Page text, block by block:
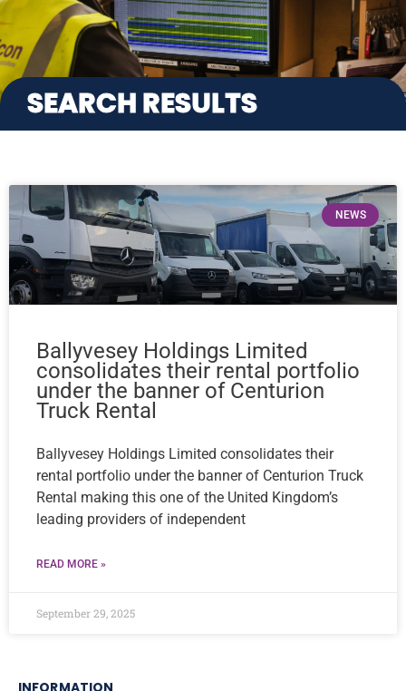
SEARCH RESULTS
NEWS
Ballyvesey Holdings Limited
consolidates their rental portfolio
under the banner of Centurion
Truck Rental
Ballyvesey Holdings Limited consolidates their
rental portfolio under the banner of Centurion Truck
Rental making this one of the United Kingdom’s
leading providers of independent
READ MORE »
September 29, 2025
INFORMATION